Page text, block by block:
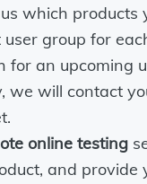
which products
group for
for an upcoming
we will contact
online testing
and provide